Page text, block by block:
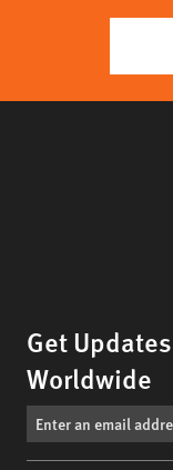
Get
Worldwide